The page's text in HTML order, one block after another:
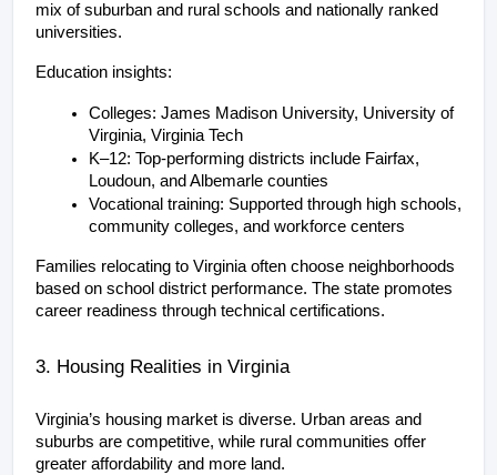
mix of suburban and rural schools and nationally ranked
universities.
Education insights:
Colleges: James Madison University, University of
Virginia, Virginia Tech
K–12: Top-performing districts include Fairfax,
Loudoun, and Albemarle counties
Vocational training: Supported through high schools,
community colleges, and workforce centers
Families relocating to Virginia often choose neighborhoods
based on school district performance. The state promotes
career readiness through technical certifications.
3. Housing Realities in Virginia
Virginia’s housing market is diverse. Urban areas and
suburbs are competitive, while rural communities offer
greater affordability and more land.